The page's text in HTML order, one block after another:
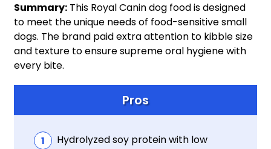
Summary: This Royal Canin dog food is designed
to meet the unique needs of food-sensitive small
dogs. The brand paid extra attention to kibble size
and texture to ensure supreme oral hygiene with
every bite.
Pros
Hydrolyzed soy protein with low